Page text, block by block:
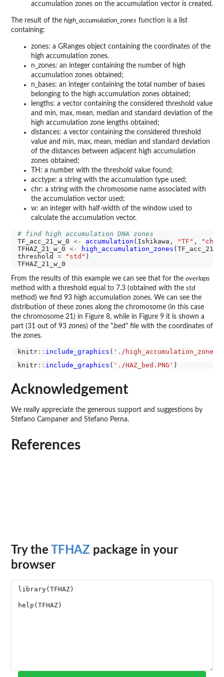
accumulation zones on the accumulation vector is created.
The result of the high_accumulation_zones function is a list
containing:
zones: a GRanges object containing the coordinates of the
high accumulation zones.
n_zones: an integer containing the number of high
accumulation zones obtained;
n_bases: an integer containing the total number of bases
belonging to the high accumulation zones obtained;
lengths: a vector containing the considered threshold value
and min, max, mean, median and standard deviation of the
high accumulation zone lengths obtained;
distances: a vector containing the considered threshold
value and min, max, mean, median and standard deviation
of the distances between adjacent high accumulation
zones obtained;
TH: a number with the threshold value found;
acctype: a string with the accumulation type used;
chr: a string with the chromosome name associated with
the accumulation vector used;
w: an integer with half-width of the window used to
calculate the accumulation vector.
# find high accumulation DNA zones
TF_acc_21_w_0 <- accumulation (Ishikawa, "TF" ,
TFHAZ_21_w_0 <- high_accumulation_zones
threshold = "std" )
From the results of this example we can see that for the overlaps
method with a threshold equal to 7.3 (obtained with the std
method) we find 93 high accumulation zones. We can see the
distribution of these zones along the chromosome (in this case
the chromosome 21) in Figure 8, while in Figure 9 it is shown a
part (31 out of 93 zones) of the ".bed" file with the coordinates of
the zones.
knitr:: include_graphics ( './
knitr:: include_graphics ( './HAZ_bed.PNG'
Acknowledgement
We really appreciate the generous support and suggestions by
Stefano Campaner and Stefano Perna.
References
Try the TFHAZ package in your
browser